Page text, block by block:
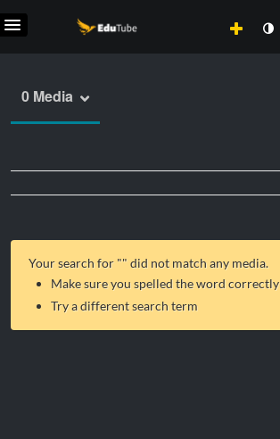
0 Media
Your search for "" did not match any media.
Make sure you spelled the word correctly
Try a different search term